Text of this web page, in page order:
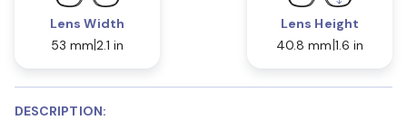
Lens Width
53 mm 2.1 in
Lens Height
40.8 mm 1.6 in
DESCRIPTION: